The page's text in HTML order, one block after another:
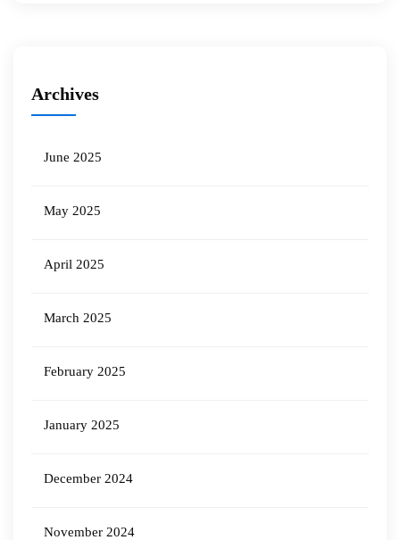
Archives
June 2025
May 2025
April 2025
March 2025
February 2025
January 2025
December 2024
November 2024